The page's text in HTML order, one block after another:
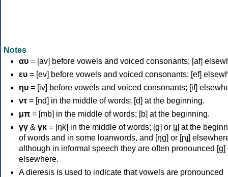
Notes
αυ = [av] before vowels and voiced consonants; [af]
ευ = [ev] before vowels and voiced consonants; [ef]
ηυ = [iv] before vowels and voiced consonants; [if]
ντ = [nd] in the middle of words; [d] at the beginning.
μπ = [mb] in the middle of words; [b] at the beginning.
γγ & γκ = [ŋk] in the middle of words; [ɡ] or [ɟ] at the
of words and in some loanwords, and [ŋɡ] or [ɲɟ]
although in informal speech they are often pronounced [ɡ]
elsewhere.
A dieresis is used to indicate that vowels are pronounced